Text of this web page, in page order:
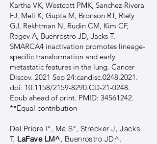
Kartha VK, Westcott PMK, Sanchez-Rivera
FJ, Meli K, Gupta M, Bronson RT, Riely
GJ, Rekhtman N, Rudin CM, Kim CF,
Regev A, Buenrostro JD, Jacks T.
SMARCA4 inactivation promotes lineage-
specific transformation and early
metastatic features in the lung. Cancer
Discov. 2021 Sep 24:candisc.0248.2021.
doi: 10.1158/2159-8290.CD-21-0248.
Epub ahead of print. PMID: 34561242.
**Equal contribution
Del Priore I*, Ma S*, Strecker J, Jacks
T, LaFave LM^, Buenrostro JD^.